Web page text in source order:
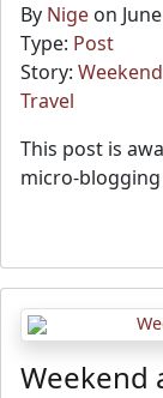
By Nige on
Type: Post
Story:
Travel
This post is
micro-
Weekend